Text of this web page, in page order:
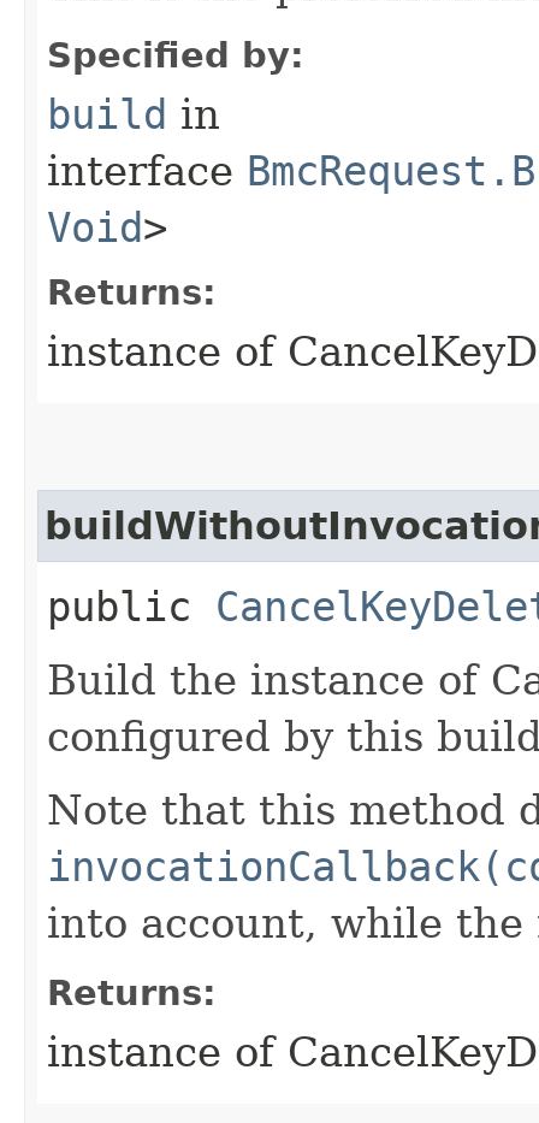
Specified by:
build in
interface
Void>
Returns:
instance of
public
Build the instance of
configured by this
Note that this method
into account, while
Returns:
instance of